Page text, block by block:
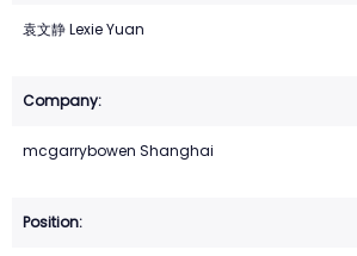
袁文静 Lexie Yuan
mcgarrybowen Shanghai